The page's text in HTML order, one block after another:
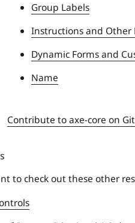
Group Labels
Instructions and Other
Dynamic Forms and
Name
Contribute to axe-core on
to check out these other